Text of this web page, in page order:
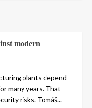
modern
plants depend
many years. That
risks. Tomáš...